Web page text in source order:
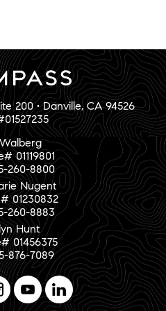
200 • Danville, CA 94526
01119801
260-8800
Nugent
01230832
260-8883
Hunt
01456375
876-7089